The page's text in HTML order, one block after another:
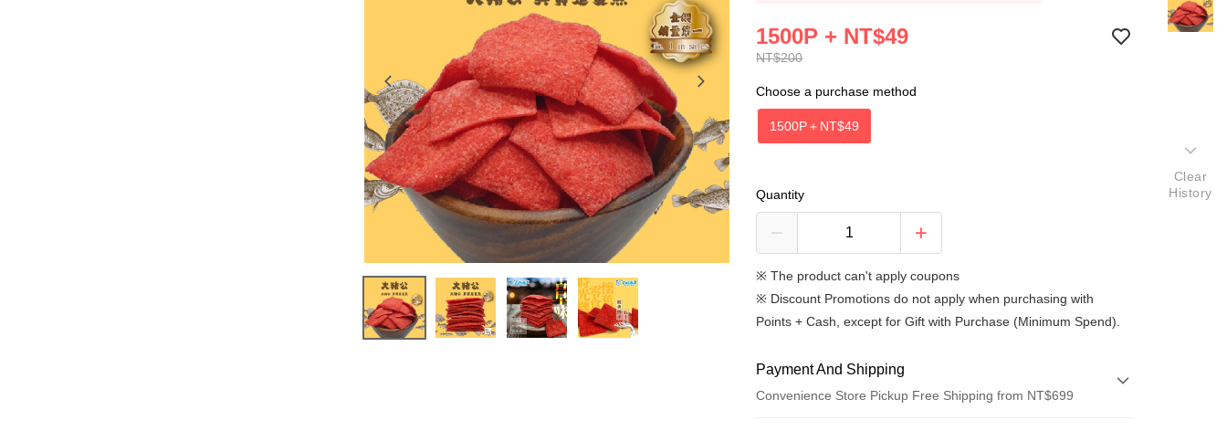
NT$200
1500P + NT$49
Choose a purchase method
1500P＋ NT$49
Quantity
※ The product can't apply coupons
※ Discount Promotions do not apply when purchasing with
Points + Cash, except for Gift with Purchase (Minimum Spend).
Payment And Shipping
Convenience Store Pickup Free Shipping from NT$699
Clear
History